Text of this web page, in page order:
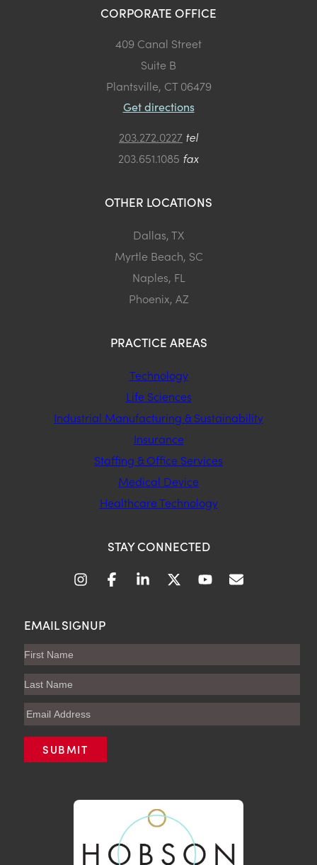
CORPORATE OFFICE
409 Canal Street
Suite B
Plantsville, CT 06479
Get directions
203.272.0227 tel
203.651.1085 fax
OTHER LOCATIONS
Dallas, TX
Myrtle Beach, SC
Naples, FL
Phoenix, AZ
PRACTICE AREAS
Technology
Life Sciences
Industrial Manufacturing & Sustainability
Insurance
Staffing & Office Services
Medical Device
Healthcare Technology
STAY CONNECTED
EMAIL SIGNUP